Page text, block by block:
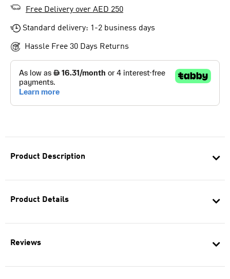
Product Description
Product Details
Reviews
Free Delivery over AED 250
Standard delivery: 1-2 business days
Hassle Free 30 Days Returns